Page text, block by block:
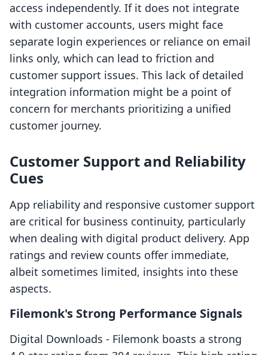
access independently. If it does not integrate
with customer accounts, users might face
separate login experiences or reliance on email
links only, which can lead to friction and
customer support issues. This lack of detailed
integration information might be a point of
concern for merchants prioritizing a unified
customer journey.
Customer Support and Reliability
Cues
App reliability and responsive customer support
are critical for business continuity, particularly
when dealing with digital product delivery. App
ratings and review counts offer immediate,
albeit sometimes limited, insights into these
aspects.
Filemonk's Strong Performance Signals
Digital Downloads ‑ Filemonk boasts a strong